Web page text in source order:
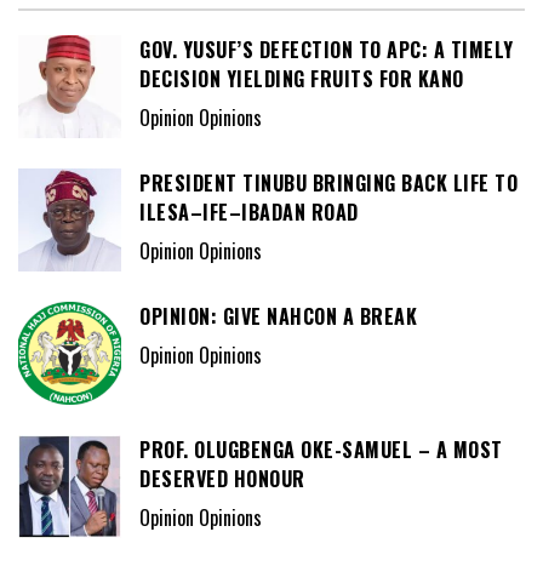
GOV. YUSUF’S DEFECTION TO APC: A TIMELY
DECISION YIELDING FRUITS FOR KANO
Opinion Opinions
PRESIDENT TINUBU BRINGING BACK LIFE TO
ILESA–IFE–IBADAN ROAD
Opinion Opinions
OPINION: GIVE NAHCON A BREAK
Opinion Opinions
PROF. OLUGBENGA OKE-SAMUEL – A MOST
DESERVED HONOUR
Opinion Opinions